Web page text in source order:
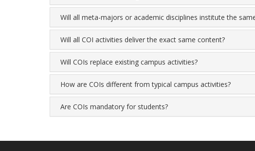
Will all meta-majors or academic disciplines institute the
Will all COI activities deliver the exact same content?
Will COIs replace existing campus activities?
How are COIs different from typical campus activities?
Are COIs mandatory for students?